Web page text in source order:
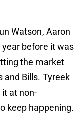
Watson, Aaron
year before it was
the market
Bills. Tyreek
at non-
keep happening.